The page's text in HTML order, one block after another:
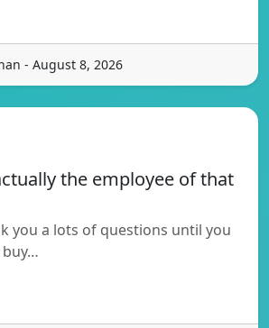
- August 8, 2026
the employee of that
you a lots of questions until you